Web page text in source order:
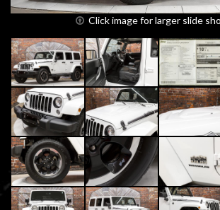
Click image for larger slide